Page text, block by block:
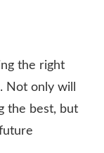
the right
only will
the best, but